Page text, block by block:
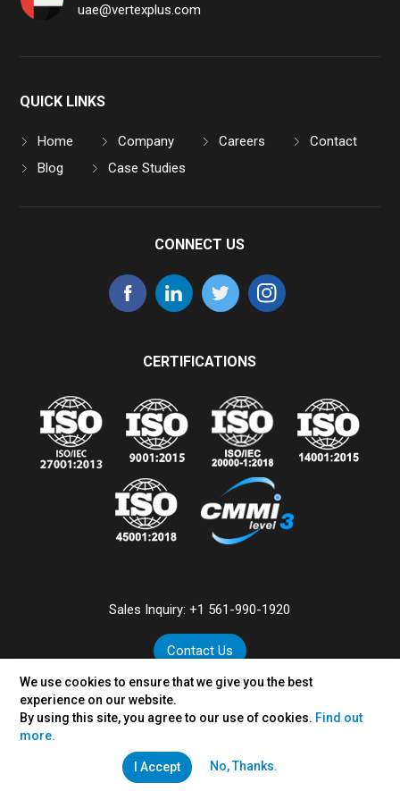
We use cookies to ensure that we give you the best
experience on our website.
By using this site, you agree to our use of cookies. Find out
more.
I Accept No, Thanks.
uae@vertexplus.com
QUICK LINKS
Home Company Careers
Contact
Blog
Case Studies
CONNECT US
CERTIFICATIONS
Sales Inquiry:+1 561-990-1920
Contact Us
© 2026VertexPlus Technologies Limited.